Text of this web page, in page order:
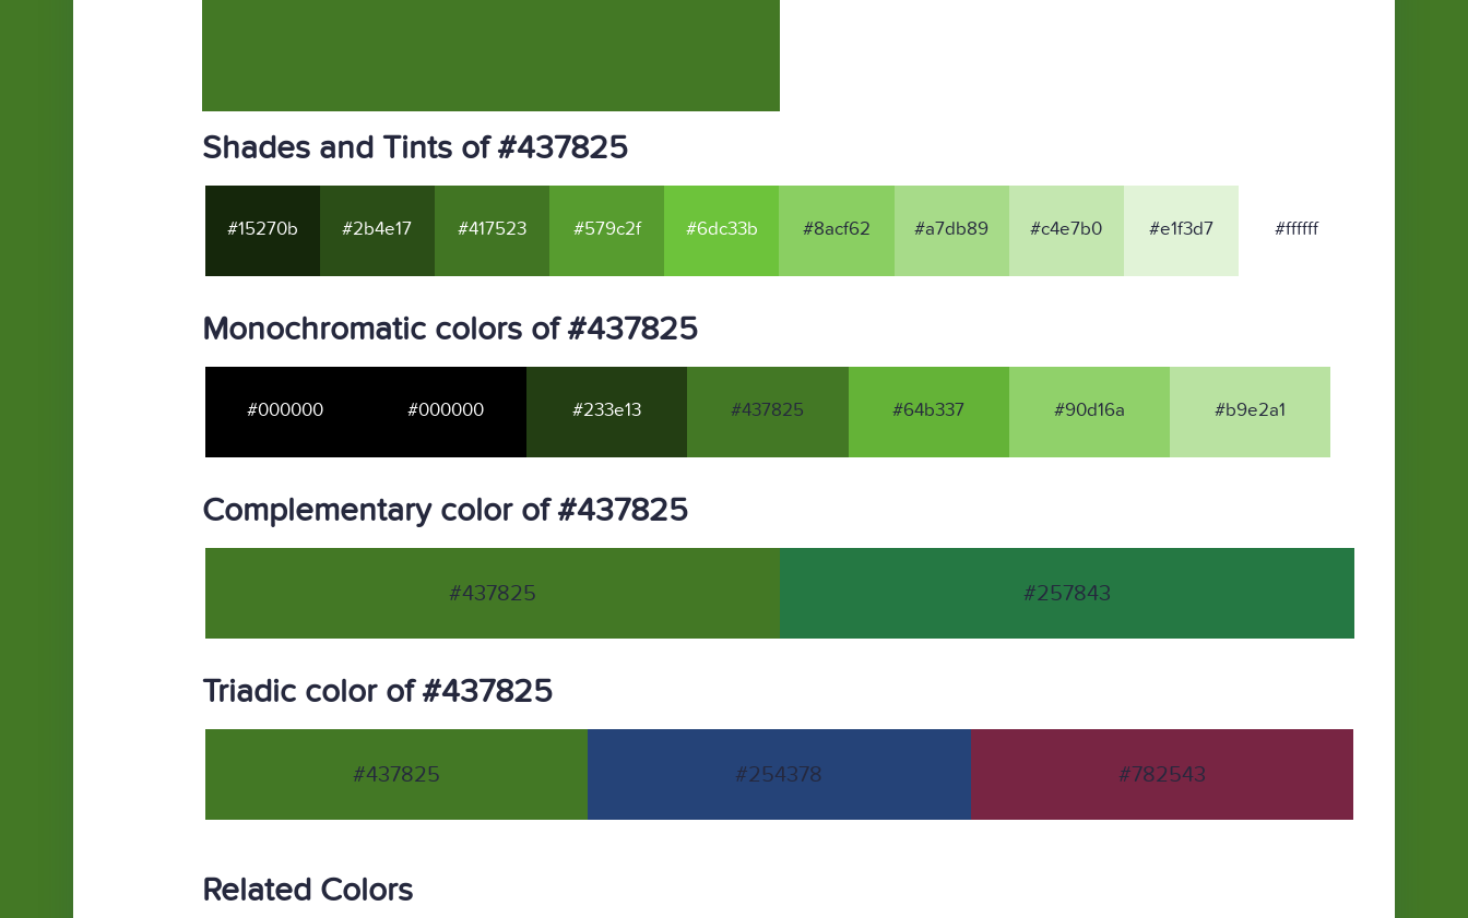
Shades and Tints of #437825
#15270b #2b4e17 #417523 #579c2f #6dc33b #8acf62 #a7db89 #c4e7b0 #e1f3d7 #ffffff
Monochromatic colors of #437825
#000000 #000000 #233e13 #437825 #64b337 #90d16a #b9e2a1
Complementary color of #437825
#437825 #257843
Triadic color of #437825
#437825 #254378 #782543
Related Colors